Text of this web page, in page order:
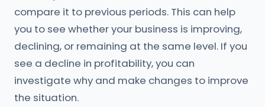
compare it to previous periods. This can help
you to see whether your business is improving,
declining, or remaining at the same level. If you
see a decline in profitability, you can
investigate why and make changes to improve
the situation.